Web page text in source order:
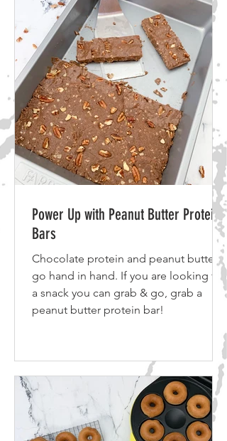
Power Up with Peanut Butter Protein
Bars
Chocolate protein and peanut butter
go hand in hand. If you are looking for
a snack you can grab & go, grab a
peanut butter protein bar!